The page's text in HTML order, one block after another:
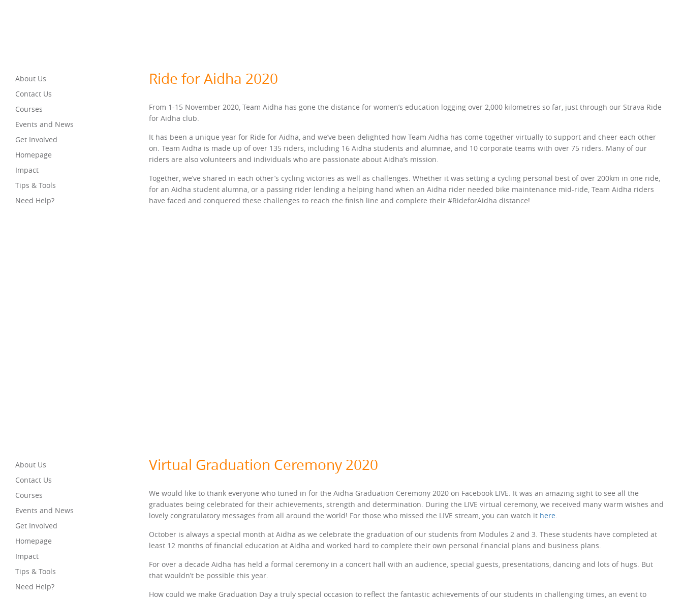
About Us
Contact Us
Courses
Events and News
Get Involved
Homepage
Impact
Tips & Tools
Need Help?
Ride for Aidha 2020
From 1-15 November 2020, Team Aidha has gone the distance for women’s education logging over 2,000 kilometres so far, just through our Strava Ride
for Aidha club.
It has been a unique year for Ride for Aidha, and we’ve been delighted how Team Aidha has come together virtually to support and cheer each other
on. Team Aidha is made up of over 135 riders, including 16 Aidha students and alumnae, and 10 corporate teams with over 75 riders. Many of our
riders are also volunteers and individuals who are passionate about Aidha’s mission.
Together, we’ve shared in each other’s cycling victories as well as challenges. Whether it was setting a cycling personal best of over 200km in one ride,
for an Aidha student alumna, or a passing rider lending a helping hand when an Aidha rider needed bike maintenance mid-ride, Team Aidha riders
have faced and conquered these challenges to reach the finish line and complete their #RideforAidha distance!
About Us
Contact Us
Courses
Events and News
Get Involved
Homepage
Impact
Tips & Tools
Need Help?
Virtual Graduation Ceremony 2020
We would like to thank everyone who tuned in for the Aidha Graduation Ceremony 2020 on Facebook LIVE. It was an amazing sight to see all the
graduates being celebrated for their achievements, strength and determination. During the LIVE virtual ceremony, we received many warm wishes and
lovely congratulatory messages from all around the world! For those who missed the LIVE stream, you can watch it here.
October is always a special month at Aidha as we celebrate the graduation of our students from Modules 2 and 3. These students have completed at
least 12 months of financial education at Aidha and worked hard to complete their own personal financial plans and business plans.
For over a decade Aidha has held a formal ceremony in a concert hall with an audience, special guests, presentations, dancing and lots of hugs. But
that wouldn’t be possible this year.
How could we make Graduation Day a truly special occasion to reflect the fantastic achievements of our students in challenging times, an event to